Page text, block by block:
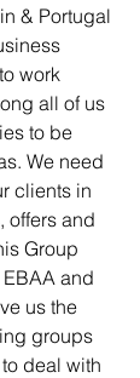
& Portugal
work
all of us
to be
We need
clients in
offers and
Group
and
us the
groups
deal with